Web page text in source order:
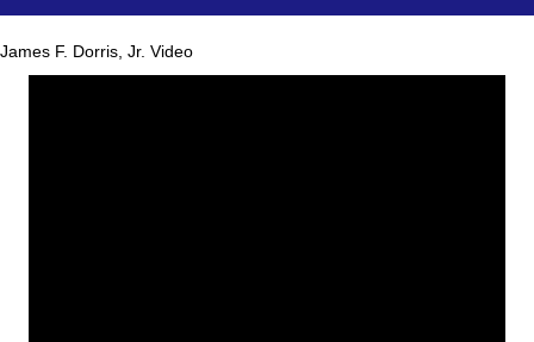
James F. Dorris, Jr. Video